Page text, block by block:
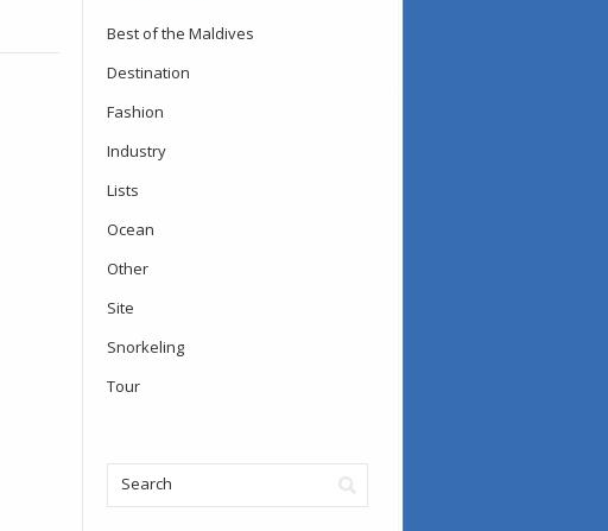
Best of the Maldives
Destination
Fashion
Industry
Lists
Ocean
Other
Site
Snorkeling
Tour